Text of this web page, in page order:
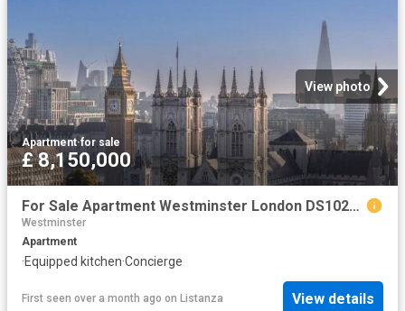
View photo
Apartment·for sale
£ 8,150,000
For Sale Apartment Westminster London DS102596326
Westminster
Apartment
·Equipped kitchen·Concierge
First seen over a month ago on Listanza View details